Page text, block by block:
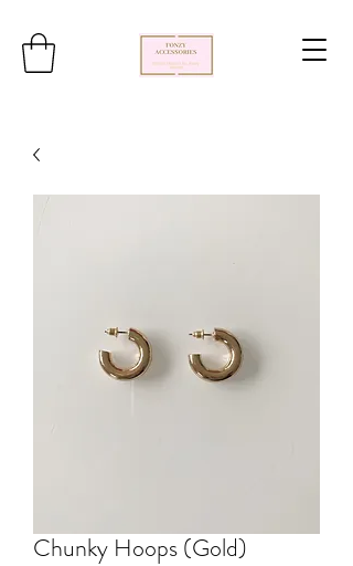
Chunky Hoops (Gold)